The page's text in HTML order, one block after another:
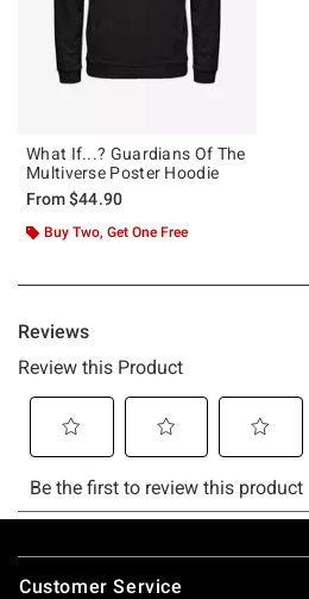
What If...? Guardians Of The
Multiverse Poster Hoodie
From$44.90
Buy Two, Get One Free
Footer
Customer Service